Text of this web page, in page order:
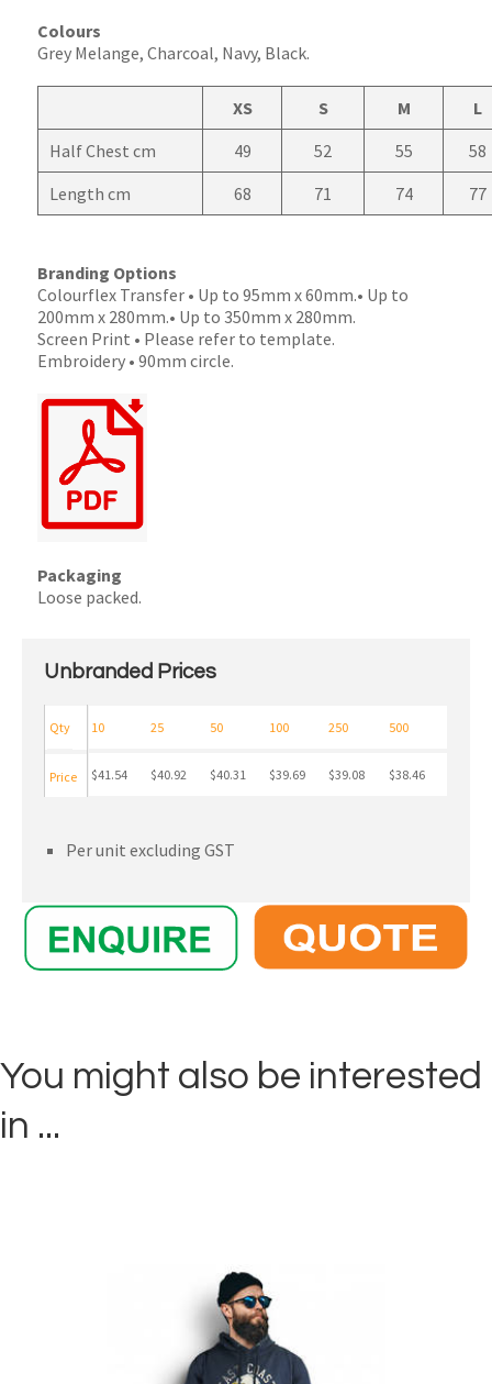
Colours
Grey Melange, Charcoal, Navy, Black.
XS S M
L
Half Chest cm
49 52 55
58
Length cm
68 71 74 77
Branding Options
Colourflex Transfer • Up to 95mm x 60mm.• Up to
200mm x 280mm.• Up to 350mm x 280mm.
Screen Print • Please refer to template.
Embroidery • 90mm circle.
Packaging
Loose packed.
Unbranded Prices
10 25 50 100 250 500
$41.54 $40.92 $40.31 $39.69 $39.08 $38.46
Qty
Price
Per unit excluding GST
You might also be interested
in ...